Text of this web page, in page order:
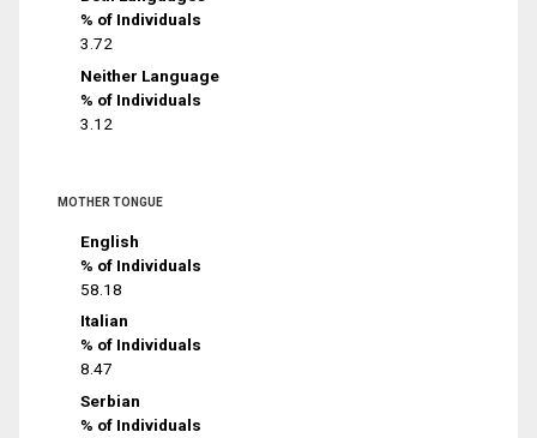
% of Individuals
3.72
Neither Language
% of Individuals
3.12
MOTHER TONGUE
English
% of Individuals
58.18
Italian
% of Individuals
8.47
Serbian
% of Individuals